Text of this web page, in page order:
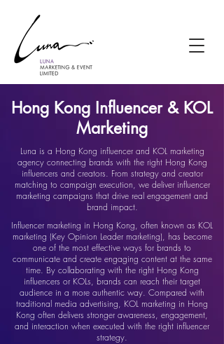
Hong Kong Influencer & KOL
Marketing
Luna is a Hong Kong influencer and KOL marketing
agency connecting brands with the right Hong Kong
influencers and creators. From strategy and creator
matching to campaign execution, we deliver influencer
marketing campaigns that drive real engagement and
brand impact.
Influencer marketing in Hong Kong, often known as KOL
marketing (Key Opinion Leader marketing), has become
one of the most effective ways for brands to
communicate and create engaging content at the same
time. By collaborating with the right Hong Kong
influencers or KOLs, brands can reach their target
audience in a more authentic way. Compared with
traditional media advertising, KOL marketing in Hong
Kong often delivers stronger awareness, engagement,
and interaction when executed with the right influencer
strategy.